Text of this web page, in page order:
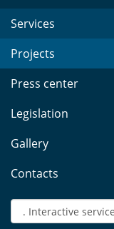
Services
Projects
Press center
Legislation
Gallery
Contacts